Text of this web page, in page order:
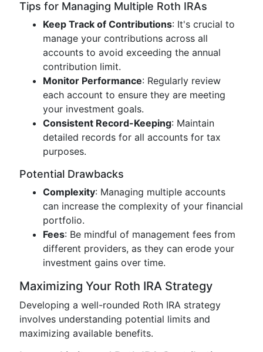
Tips for Managing Multiple Roth IRAs
Keep Track of Contributions: It's crucial to
manage your contributions across all
accounts to avoid exceeding the annual
contribution limit.
Monitor Performance: Regularly review
each account to ensure they are meeting
your investment goals.
Consistent Record-Keeping: Maintain
detailed records for all accounts for tax
purposes.
Potential Drawbacks
Complexity: Managing multiple accounts
can increase the complexity of your financial
portfolio.
Fees: Be mindful of management fees from
different providers, as they can erode your
investment gains over time.
Maximizing Your Roth IRA Strategy
Developing a well-rounded Roth IRA strategy
involves understanding potential limits and
maximizing available benefits.